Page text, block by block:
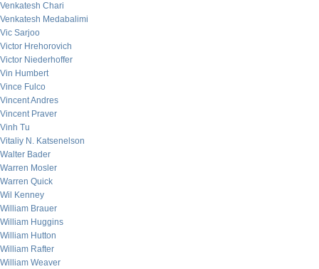
Venkatesh Chari
Venkatesh Medabalimi
Vic Sarjoo
Victor Hrehorovich
Victor Niederhoffer
Vin Humbert
Vince Fulco
Vincent Andres
Vincent Praver
Vinh Tu
Vitaliy N. Katsenelson
Walter Bader
Warren Mosler
Warren Quick
Wil Kenney
William Brauer
William Huggins
William Hutton
William Rafter
William Weaver